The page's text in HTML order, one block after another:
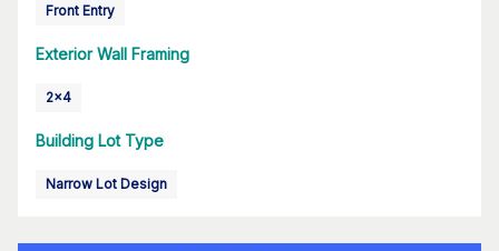
Front Entry
Exterior Wall Framing
2x4
Building Lot Type
Narrow Lot Design